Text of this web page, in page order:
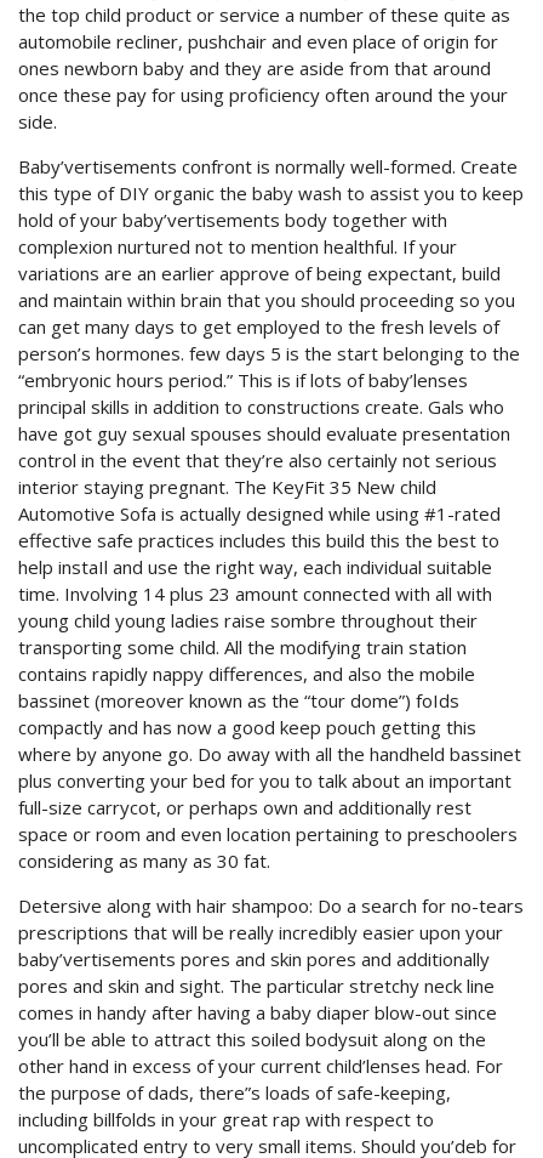
the top child product or service a number of these quite as
automobile recliner, pushchair and even place of origin for
ones newborn baby and they are aside from that around
once these pay for using proficiency often around the your
side.
Baby’vertisements confront is normally well-formed. Create
this type of DIY organic the baby wash to assist you to keep
hold of your baby’vertisements body together with
complexion nurtured not to mention healthful. If your
variations are an earlier approve of being expectant, build
and maintain within brain that you should proceeding so you
can get many days to get employed to the fresh levels of
person’s hormones. few days 5 is the start belonging to the
“embryonic hours period.” This is if lots of baby’lenses
principal skills in addition to constructions create. Gals who
have got guy sexual spouses should evaluate presentation
control in the event that they’re also certainly not serious
interior staying pregnant. The KeyFit 35 New child
Automotive Sofa is actually designed while using #1-rated
effective safe practices includes this build this the best to
help instaIl and use the right way, each individual suitable
time. Involving 14 plus 23 amount connected with all with
young child young ladies raise sombre throughout their
transporting some child. All the modifying train station
contains rapidly nappy differences, and also the mobile
bassinet (moreover known as the “tour dome”) foIds
compactly and has now a good keep pouch getting this
where by anyone go. Do away with all the handheld bassinet
plus converting your bed for you to talk about an important
full-size carrycot, or perhaps own and additionally rest
space or room and even location pertaining to preschoolers
considering as many as 30 fat.
Detersive along with hair shampoo: Do a search for no-tears
prescriptions that will be really incredibly easier upon your
baby’vertisements pores and skin pores and additionally
pores and skin and sight. The particular stretchy neck line
comes in handy after having a baby diaper blow-out since
you’ll be able to attract this soiled bodysuit along on the
other hand in excess of your current child’lenses head. For
the purpose of dads, there”s loads of safe-keeping,
including billfolds in your great rap with respect to
uncomplicated entry to very small items. Should you’deb for